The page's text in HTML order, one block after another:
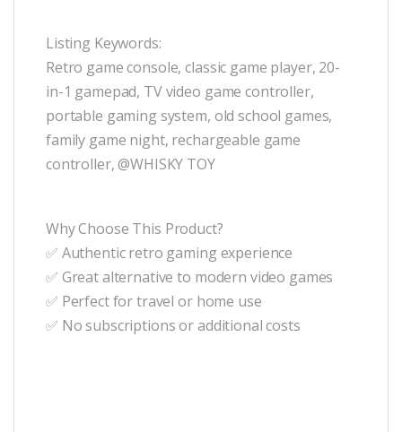
Listing Keywords:
Retro game console, classic game player, 20-
in-1 gamepad, TV video game controller,
portable gaming system, old school games,
family game night, rechargeable game
controller, @WHISKY TOY
Why Choose This Product?
✅ Authentic retro gaming experience
✅ Great alternative to modern video games
✅ Perfect for travel or home use
✅ No subscriptions or additional costs